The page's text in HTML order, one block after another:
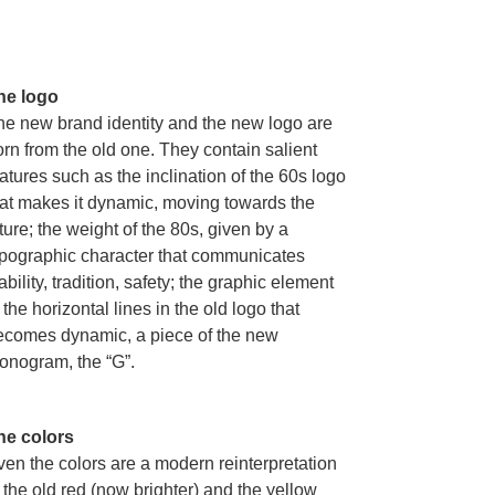
logo
new brand identity and the new logo are
from the old one. They contain salient
such as the inclination of the 60s logo
makes it dynamic, moving towards the
the weight of the 80s, given by a
character that communicates
tradition, safety; the graphic element
the horizontal lines in the old logo that
dynamic, a piece of the new
the “G”.
colors
the colors are a modern reinterpretation
the old red (now brighter) and the yellow